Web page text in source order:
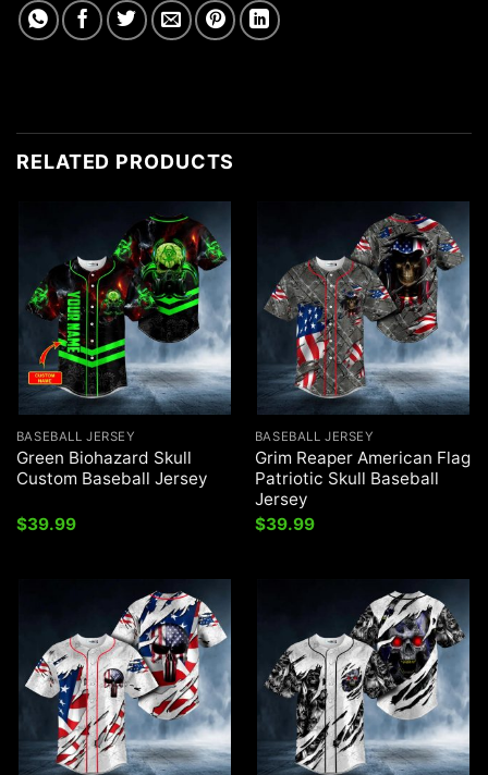
RELATED PRODUCTS
BASEBALL JERSEY
Green Biohazard Skull
Custom Baseball Jersey
$39.99
BASEBALL JERSEY
Grim Reaper American Flag
Patriotic Skull Baseball
Jersey
$39.99